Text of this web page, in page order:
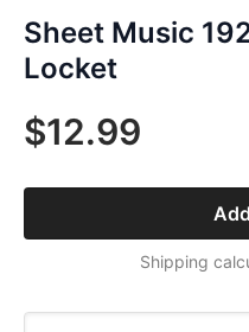
Sheet Music
Locket
$12.99
Shipping